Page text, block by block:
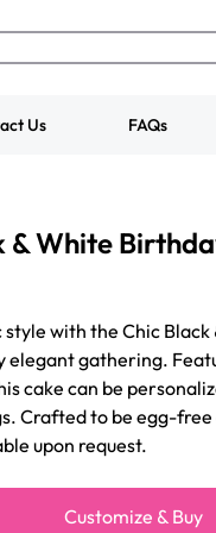
Us FAQs
& White
style with the Chic
elegant gathering.
cake can be
Crafted to be egg-
upon request.
Customize & Buy